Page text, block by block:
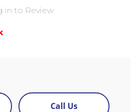
in to Review
Call Us